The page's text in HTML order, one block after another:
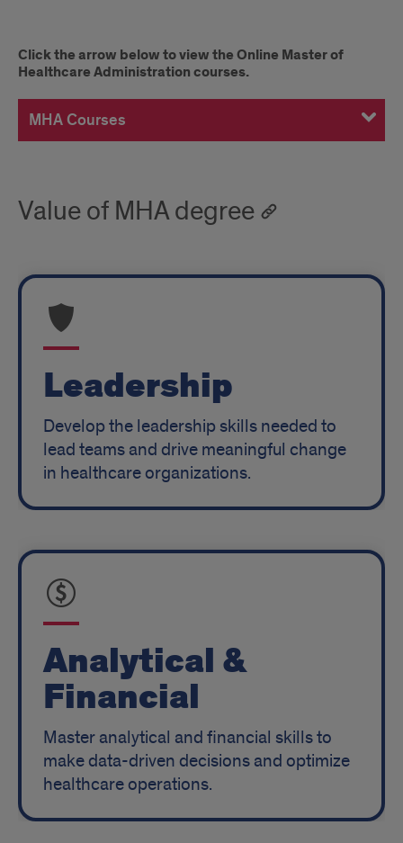
Master
of
Healthcare
Click the arrow below to view the Online Master of
Healthcare Administration courses.
MHA Courses
Value of MHA degree
Leadership
Develop the leadership skills needed to
lead teams and drive meaningful change
in healthcare organizations.
Analytical &
Financial
Master analytical and financial skills to
make data-driven decisions and optimize
healthcare operations.